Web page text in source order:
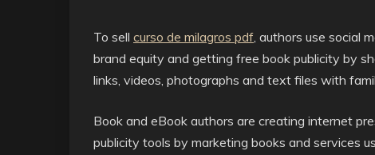
To sell curso de milagros pdf, authors use social
brand equity and getting free book publicity by
links, videos, photographs and text files with
Book and eBook authors are creating internet
publicity tools by marketing books and services